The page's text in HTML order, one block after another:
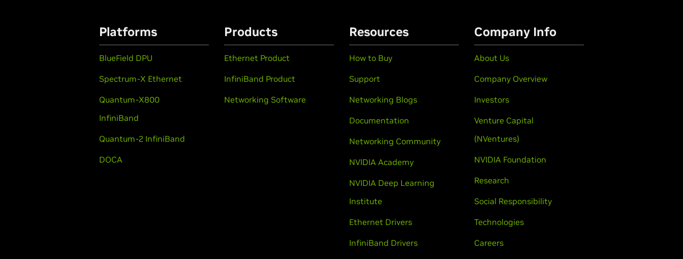
Platforms
BlueField DPU
Spectrum-X Ethernet
Quantum-X800
InfiniBand
Quantum-2 InfiniBand
DOCA
Products
Ethernet Product
InfiniBand Product
Networking Software
Resources
How to Buy
Support
Networking Blogs
Documentation
Networking Community
NVIDIA Academy
NVIDIA Deep Learning
Institute
Ethernet Drivers
InfiniBand Drivers
Company Info
About Us
Company Overview
Investors
Venture Capital
(NVentures)
NVIDIA Foundation
Research
Social Responsibility
Technologies
Careers